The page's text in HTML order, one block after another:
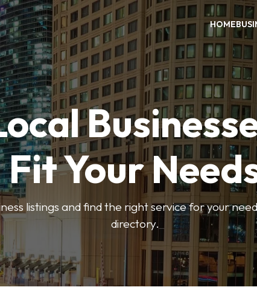
HOME
Fit Your
listings and find the right service for your
directory.